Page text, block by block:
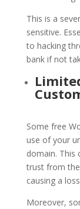
This is a
sensitive.
to hacking
bank if not
Some free
use of your
domain. This
trust from
causing a
Moreover,